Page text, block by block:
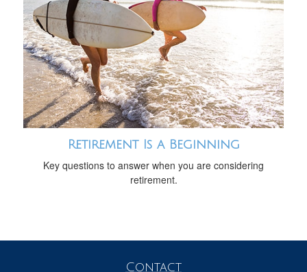
Retirement Is a Beginning
Key questions to answer when you are considering
retirement.
Contact